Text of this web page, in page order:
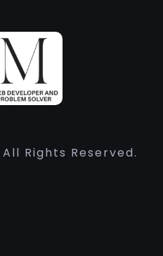
Rights Reserved.